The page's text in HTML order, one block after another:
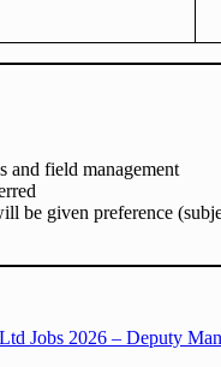
and field management
be given preference
Jobs 2026 – Deputy